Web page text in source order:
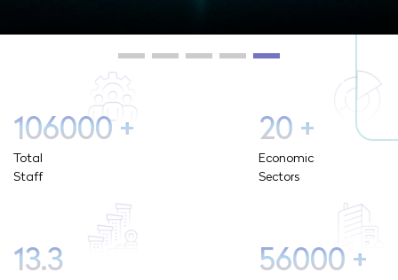
106000+
Total
Staff
20 +
Economic
Sectors
13.3 56000 +